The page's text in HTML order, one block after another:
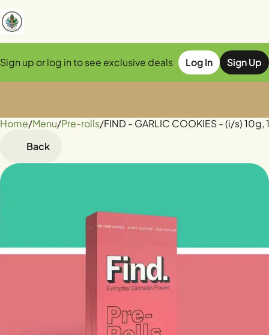
Sign up or log in to see exclusive deals Log In Sign Up
Home/Menu/Pre-rolls/FIND - GARLIC COOKIES - (i/s)
Back
0